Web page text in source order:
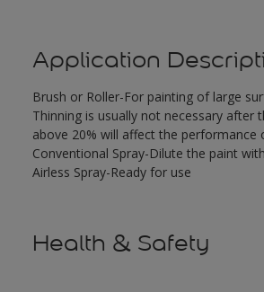
Application
Brush or Roller-For painting of large
Thinning is usually not necessary
above 20% will affect the performance
Conventional Spray-Dilute the paint
Airless Spray-Ready for use
Health & Safety